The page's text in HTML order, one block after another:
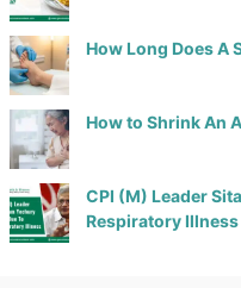
How Long Does A
How to Shrink An
CPI (M) Leader
Respiratory Illness